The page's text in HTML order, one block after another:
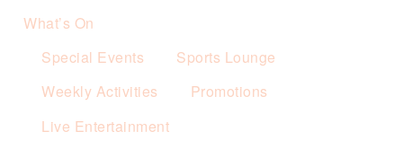
What’s On
Special Events
Sports Lounge
Weekly Activities
Promotions
Live Entertainment